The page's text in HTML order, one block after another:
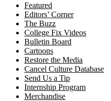
Featured
Editors’ Corner
The Buzz
College Fix Videos
Bulletin Board
Cartoons
Restore the Media
Cancel Culture Database
Send Us a Tip
Internship Program
Merchandise